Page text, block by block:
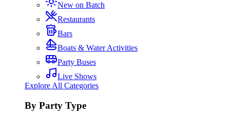
New on Batch
Restaurants
Bars
Boats & Water Activities
Party Buses
Live Shows
Explore All Categories
By Party Type